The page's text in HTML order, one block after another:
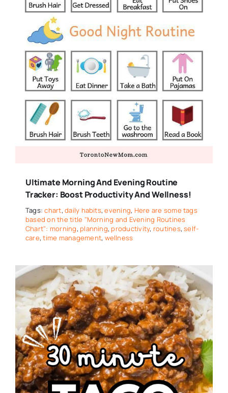
Ultimate Morning And Evening Routine
Tracker: Boost Productivity And Wellness!
Tags:chart,daily habits,evening, Here are some tags
based on the title "Morning and Evening Routines
Chart": morning, planning, productivity, routines,self-
care,time management, wellness